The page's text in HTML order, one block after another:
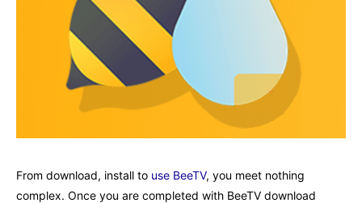
From download, install to use BeeTV, you meet nothing
complex. Once you are completed with BeeTV download